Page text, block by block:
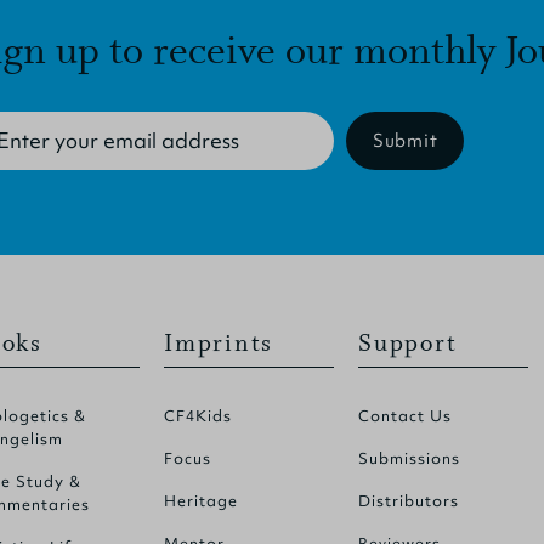
up to receive our monthly
Submit
&
Study &
Imprints
CF4Kids
Focus
Heritage
Support
Contact Us
Submissions
Distributors